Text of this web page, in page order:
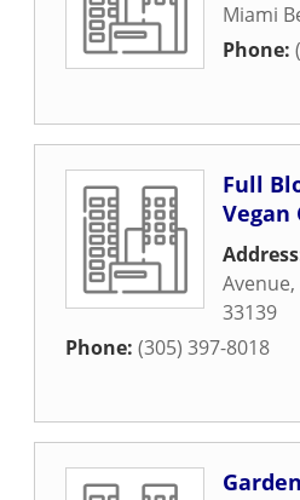
Miami
Phone:
Full
Vegan
Avenue,
33139
Phone: (305) 397-8018